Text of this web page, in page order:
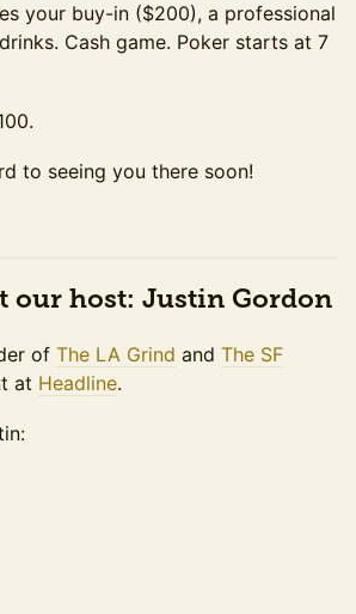
your buy-in ($200), a professional
Cash game. Poker starts at 7
to seeing you there soon!
our host: Justin Gordon
of The LA Grind and The SF
at Headline.